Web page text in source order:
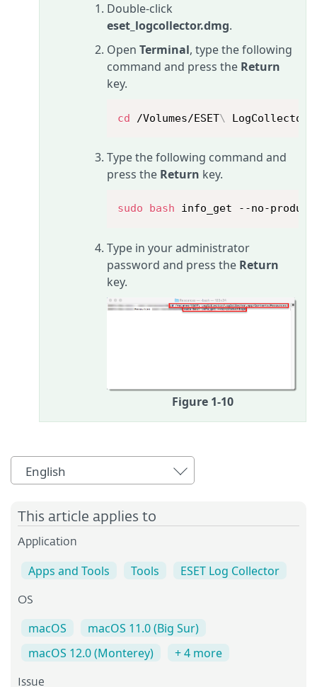
Double-click
eset_logcollector.dmg.
Open Terminal, type the following
command and press the Return
key.
cd /Volumes/ESET\ LogCollector/
Type the following command and
press the Return key.
sudo bash info_get --no-
Type in your administrator
password and press the Return
key.
Figure 1-10
English
This article applies to
Application
Apps and Tools Tools ESET Log Collector
OS
macOS
macOS 11.0 (Big Sur)
macOS 12.0 (Monterey)
+ 4 more
Issue